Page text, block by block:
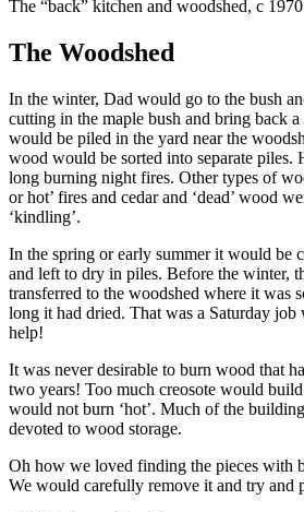
The “back” kitchen and woodshed, c
The Woodshed
In the winter, Dad would go to the bush
cutting in the maple bush and bring back
would be piled in the yard near the
wood would be sorted into separate piles.
long burning night fires. Other types of
or hot’ fires and cedar and ‘dead’ wood
‘kindling’.
In the spring or early summer it would be
and left to dry in piles. Before the winter,
transferred to the woodshed where it was
long it had dried. That was a Saturday job
help!
It was never desirable to burn wood that
two years! Too much creosote would
would not burn ‘hot’. Much of the
devoted to wood storage.
Oh how we loved finding the pieces with
We would carefully remove it and try and